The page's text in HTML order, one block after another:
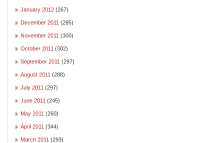
January 2012 (267)
December 2011 (285)
November 2011 (300)
October 2011 (302)
September 2011 (297)
August 2011 (288)
July 2011 (297)
June 2011 (245)
May 2011 (260)
April 2011 (344)
March 2011 (293)